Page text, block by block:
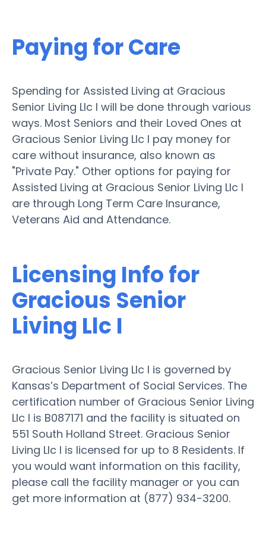
Paying for Care
Spending for Assisted Living at Gracious
Senior Living Llc I will be done through various
ways. Most Seniors and their Loved Ones at
Gracious Senior Living Llc I pay money for
care without insurance, also known as
"Private Pay." Other options for paying for
Assisted Living at Gracious Senior Living Llc I
are through Long Term Care Insurance,
Veterans Aid and Attendance.
Licensing Info for
Gracious Senior
Living Llc I
Gracious Senior Living Llc I is governed by
Kansas’s Department of Social Services. The
certification number of Gracious Senior Living
Llc I is B087171 and the facility is situated on
551 South Holland Street. Gracious Senior
Living Llc I is licensed for up to 8 Residents. If
you would want information on this facility,
please call the facility manager or you can
get more information at (877) 934-3200.